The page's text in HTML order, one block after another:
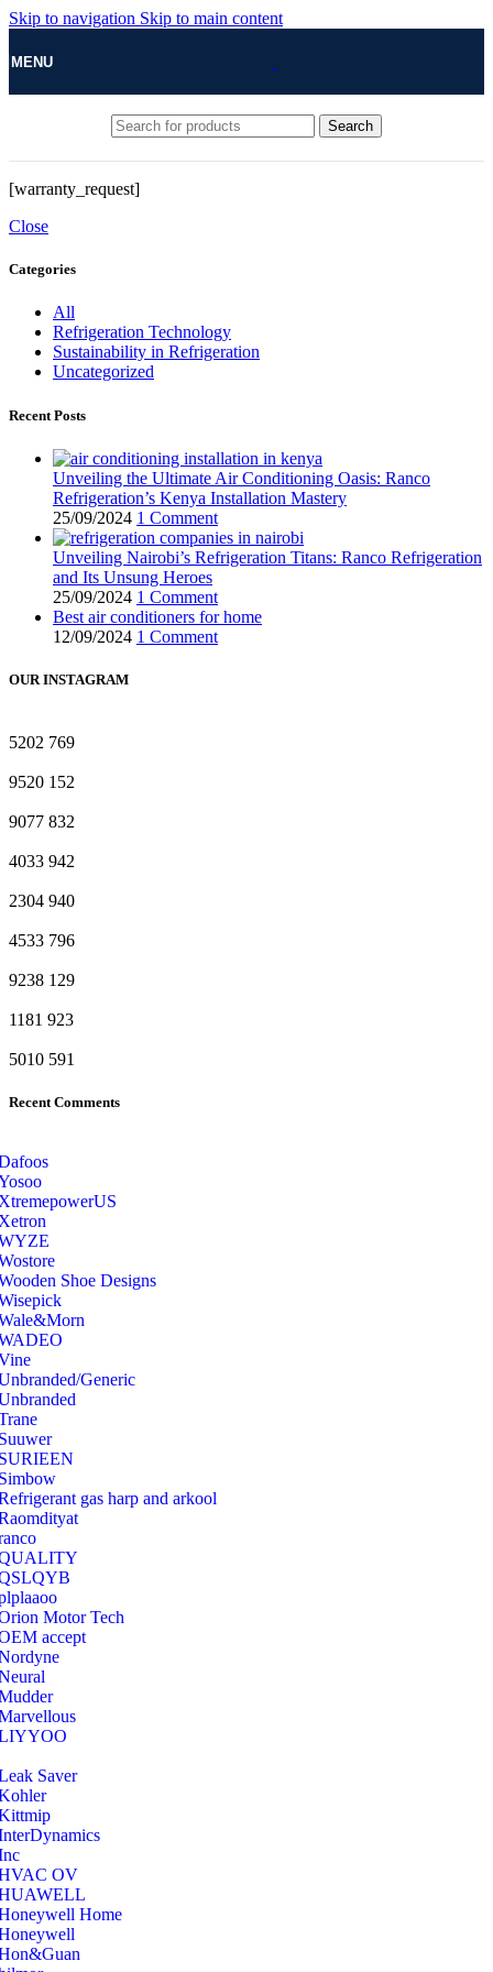
Skip to navigation Skip to main content
MENU
Search
[warranty_request]
Close
Categories
All
Refrigeration Technology
Sustainability in Refrigeration
Uncategorized
Recent Posts
Unveiling the Ultimate Air Conditioning Oasis: Ranco
Refrigeration’s Kenya Installation Mastery
25/09/2024 1 Comment
Unveiling Nairobi’s Refrigeration Titans: Ranco Refrigeration
and Its Unsung Heroes
25/09/2024 1 Comment
Best air conditioners for home
12/09/2024 1 Comment
OUR INSTAGRAM
5202 769
9520 152
9077 832
4033 942
2304 940
4533 796
9238 129
1181 923
5010 591
Recent Comments
Shoe Designs
Generic
gas harp and arkool
Motor Tech
accept
Saver
OV
Home